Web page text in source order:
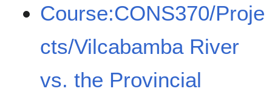
Course:CONS370/Proje
cts/Vilcabamba River
vs. the Provincial